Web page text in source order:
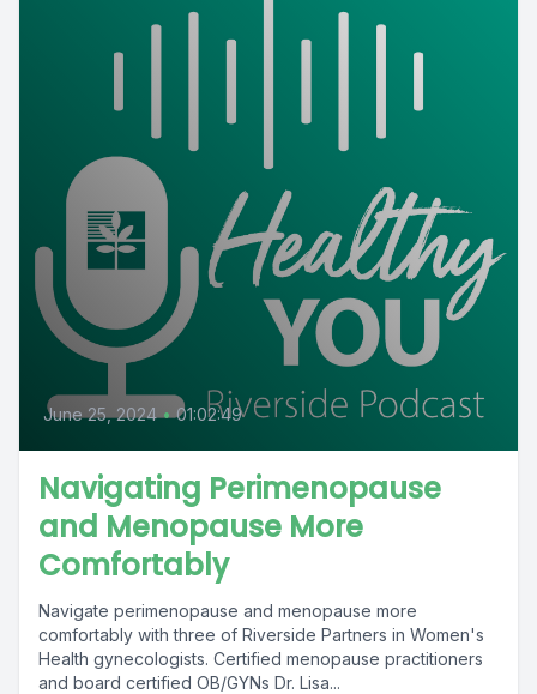
June 25, 2024 • 01:02:49
Navigating Perimenopause
and Menopause More
Comfortably
Navigate perimenopause and menopause more
comfortably with three of Riverside Partners in Women's
Health gynecologists. Certified menopause practitioners
and board certified OB/GYNs Dr. Lisa...